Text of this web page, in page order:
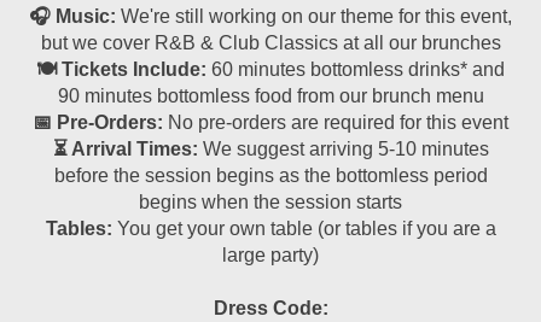
🎧 Music: We're still working on our theme for this event,
but we cover R&B & Club Classics at all our brunches
🍽 Tickets Include: 60 minutes bottomless drinks* and
90 minutes bottomless food from our brunch menu
📅 Pre-Orders: No pre-orders are required for this event
⏳ Arrival Times: We suggest arriving 5-10 minutes
before the session begins as the bottomless period
begins when the session starts
Tables: You get your own table (or tables if you are a
large party)
Dress Code: